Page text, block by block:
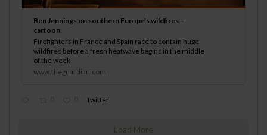
Ben Jennings on southern Europe’s wildfires –
cartoon
Firefighters in France and Spain race to contain huge
wildfires before a fresh heatwave begins in the middle
of the week
www.theguardian.com
Twitter
Load More